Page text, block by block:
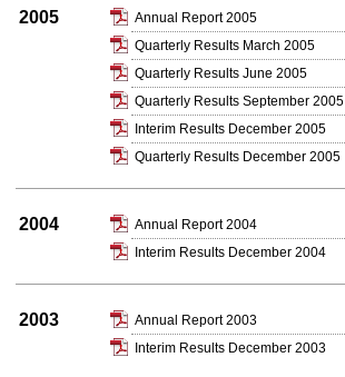
2005
Annual Report 2005
Quarterly Results March 2005
Quarterly Results June 2005
Quarterly Results September 2005
Interim Results December 2005
Quarterly Results December 2005
2004
Annual Report 2004
Interim Results December 2004
2003
Annual Report 2003
Interim Results December 2003